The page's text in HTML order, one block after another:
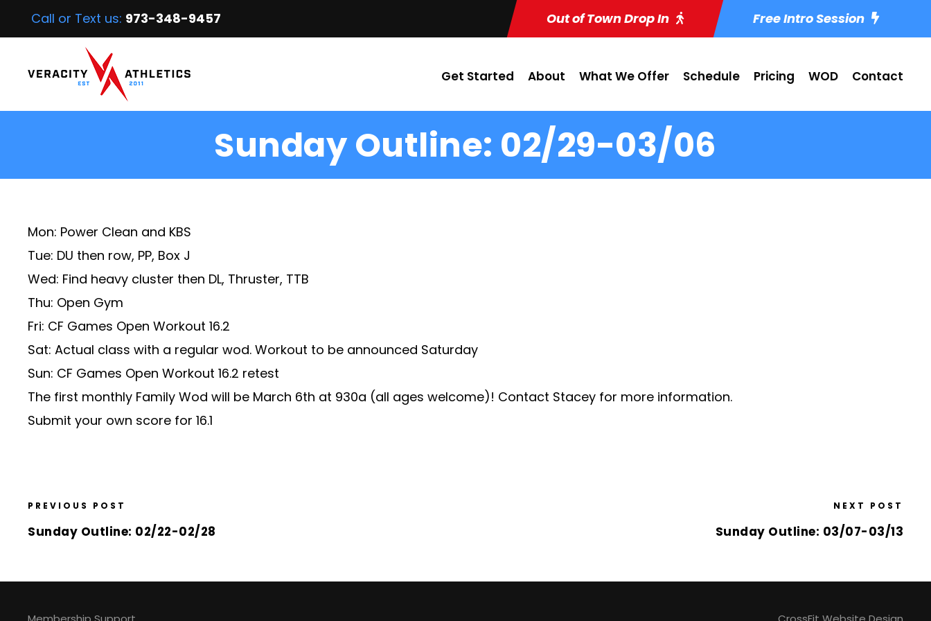
Call or Text us: 973-348-9457 Out of Town Drop In Free Intro Session
Get Started About What We Offer Schedule Pricing WOD Contact
Sunday Outline: 02/29-03/06
Mon: Power Clean and KBS
Tue: DU then row, PP, Box J
Wed: Find heavy cluster then DL, Thruster, TTB
Thu: Open Gym
Fri: CF Games Open Workout 16.2
Sat: Actual class with a regular wod. Workout to be announced Saturday
Sun: CF Games Open Workout 16.2 retest
The first monthly Family Wod will be March 6th at 930a (all ages welcome)! Contact Stacey for more information.
Submit your own score for 16.1
PREVIOUS POST
Sunday Outline: 02/22-02/28
NEXT POST
Sunday Outline: 03/07-03/13